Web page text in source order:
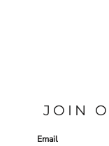
JOIN
Email